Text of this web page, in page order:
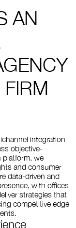
AN
integration
objective-
platform, we
and consumer
data-driven and
with offices
strategies that
competitive edge